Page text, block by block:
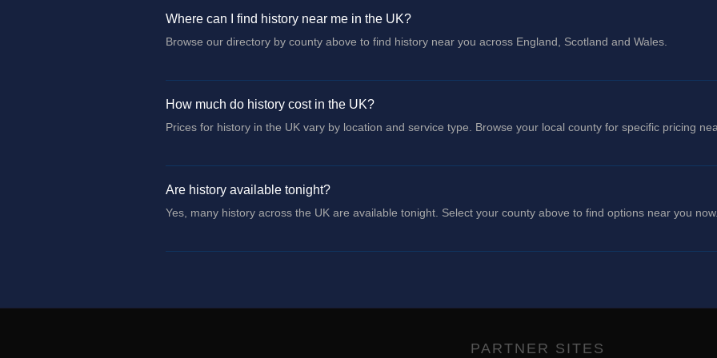
Where can I find history near me in the UK?
Browse our directory by county above to find history near you across England, Scotland and Wales.
How much do history cost in the UK?
Prices for history in the UK vary by location and service type. Browse your local county for specific pricing
Are history available tonight?
Yes, many history across the UK are available tonight. Select your county above to find options near you now.
PARTNER SITES